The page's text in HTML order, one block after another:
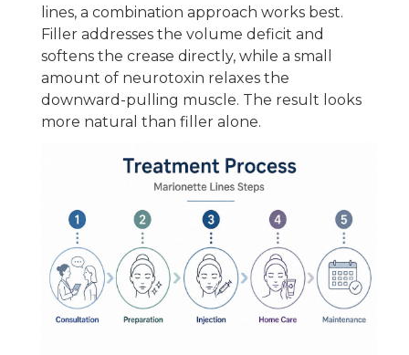
lines, a combination approach works best.
Filler addresses the volume deficit and
softens the crease directly, while a small
amount of neurotoxin relaxes the
downward-pulling muscle. The result looks
more natural than filler alone.